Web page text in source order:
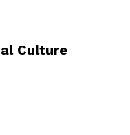
Culture